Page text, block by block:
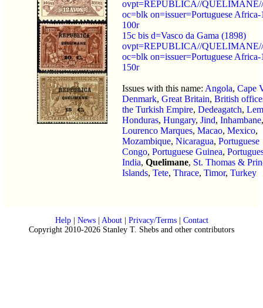
ovpt=REPUBLICA//
oc=blk on=issuer=Portuguese Africa-
100r
15c bis d=Vasco da Gama (1898)
ovpt=REPUBLICA//
oc=blk on=issuer=Portuguese Africa-
150r
Issues with this name: Angola, Cape
Denmark, Great Britain, British
the Turkish Empire, Dedeagatch,
Honduras, Hungary, Jind, Inhambane,
Lourenco Marques, Macao, Mexico,
Mozambique, Nicaragua, Portuguese
Congo, Portuguese Guinea,
India, Quelimane, St. Thomas &
Islands, Tete, Thrace, Timor, Turkey
Help| News| About| Privacy/Terms| Contact
Copyright 2010-2026 Stanley T. Shebs and other contributors